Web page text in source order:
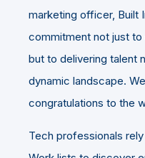
marketing officer, Built
commitment not just
but to delivering talent
dynamic landscape.
congratulations to the
Tech professionals